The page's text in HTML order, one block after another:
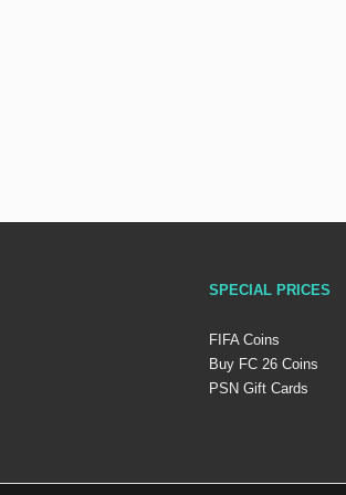
SPECIAL PRICES
FIFA Coins
Buy FC 26 Coins
PSN Gift Cards